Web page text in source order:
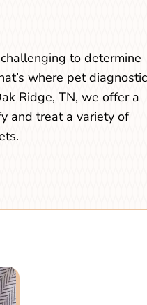
to determine
where pet
Ridge, TN, we offer a
and treat a variety of